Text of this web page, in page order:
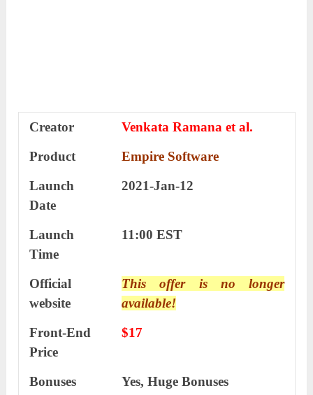
Creator
Venkata Ramana et al.
Product
Empire Software
Launch
Date
2021-Jan-12
Launch
Time
11:00 EST
Official
website
This offer is no longer
available!
Front-End
Price
$17
Bonuses Yes, Huge Bonuses